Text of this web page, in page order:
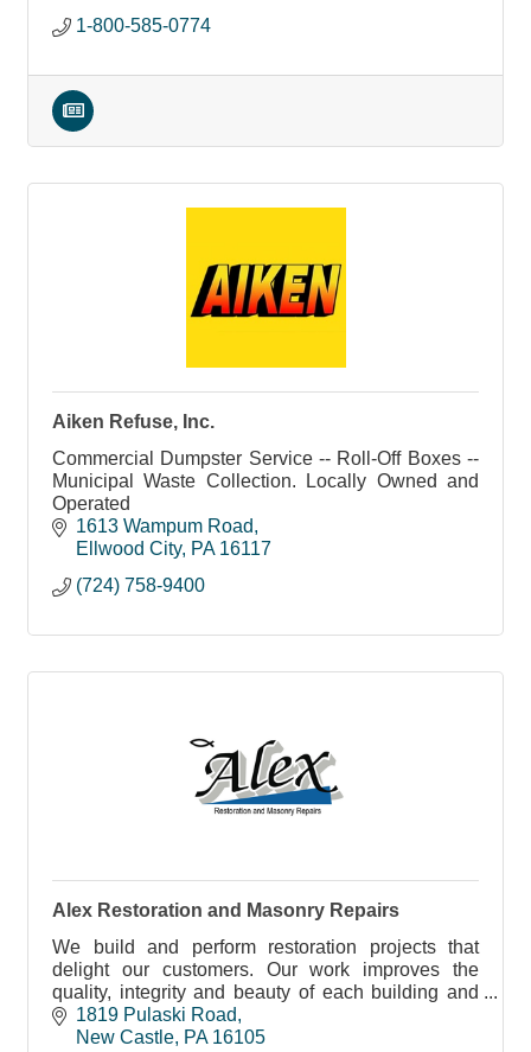
1-800-585-0774
Aiken Refuse, Inc.
Commercial Dumpster Service -- Roll-Off Boxes --
Municipal Waste Collection. Locally Owned and
Operated
1613 Wampum Road
Ellwood City PA 16117
(724) 758-9400
Alex Restoration and Masonry Repairs
We build and perform restoration projects that
delight our customers. Our work improves the
quality, integrity and beauty of each building and
home we work on. Every project, every time.
1819 Pulaski Road
New Castle PA 16105